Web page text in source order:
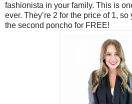
fashionista in your family. This is
ever. They’re 2 for the price of 1,
the second poncho for FREE!